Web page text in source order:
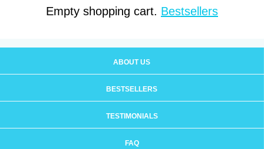
Empty shopping cart. Bestsellers
ABOUT US
BESTSELLERS
TESTIMONIALS
FAQ